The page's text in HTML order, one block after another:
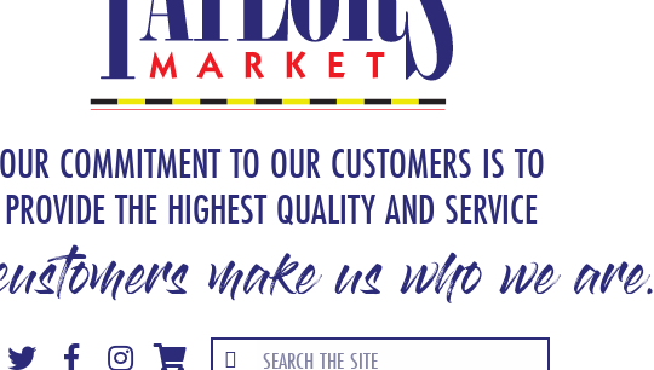
COMMITMENT TO OUR CUSTOMERS IS TO
PROVIDE THE HIGHEST QUALITY AND SERVICE
make us who we are.